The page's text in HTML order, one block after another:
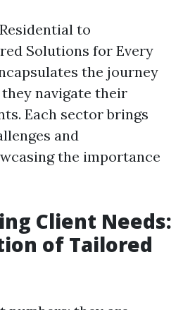
to
Solutions for Every
the journey
navigate their
Each sector brings
and
the importance
Client Needs:
of Tailored